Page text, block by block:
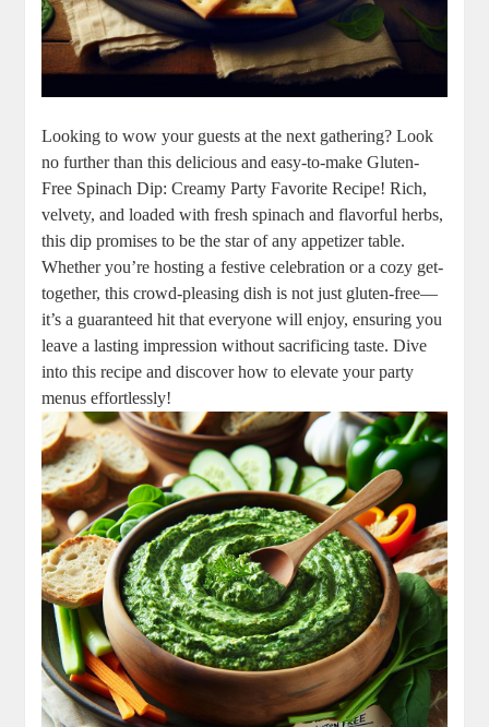
Looking to wow your guests at the next gathering? Look
no further than this delicious and easy-to-make Gluten-
Free Spinach Dip: Creamy Party Favorite Recipe! Rich,
velvety, and loaded with fresh spinach and flavorful herbs,
this dip promises to be the star of any appetizer table.
Whether you’re hosting a festive celebration or a cozy get-
together, this crowd-pleasing dish is not just gluten-free—
it’s a guaranteed hit that everyone will enjoy, ensuring you
leave a lasting impression without sacrificing taste. Dive
into this recipe and discover how to elevate your party
menus effortlessly!